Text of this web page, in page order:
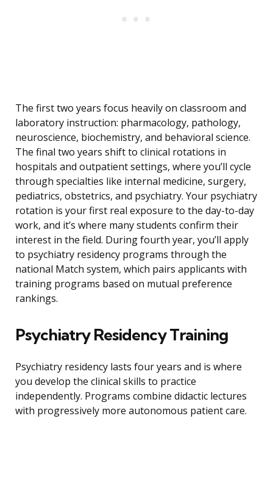
The first two years focus heavily on classroom and
laboratory instruction: pharmacology, pathology,
neuroscience, biochemistry, and behavioral science.
The final two years shift to clinical rotations in
hospitals and outpatient settings, where you’ll cycle
through specialties like internal medicine, surgery,
pediatrics, obstetrics, and psychiatry. Your psychiatry
rotation is your first real exposure to the day-to-day
work, and it’s where many students confirm their
interest in the field. During fourth year, you’ll apply
to psychiatry residency programs through the
national Match system, which pairs applicants with
training programs based on mutual preference
rankings.
Psychiatry Residency Training
Psychiatry residency lasts four years and is where
you develop the clinical skills to practice
independently. Programs combine didactic lectures
with progressively more autonomous patient care.